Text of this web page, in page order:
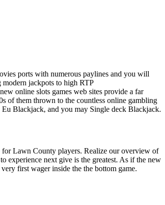
ports with numerous paylines and you will
jackpots to high RTP
online slots games web sites provide a far
of them thrown to the countless online gambling
Eu Blackjack, and you may Single deck Blackjack.
for Lawn County players. Realize our overview of
experience next give is the greatest. As if the new
first wager inside the the bottom game.